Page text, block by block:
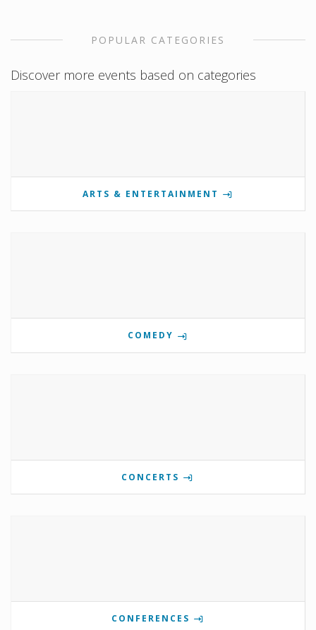
POPULAR CATEGORIES
Discover more events based on categories
ARTS & ENTERTAINMENT
COMEDY
CONCERTS
CONFERENCES